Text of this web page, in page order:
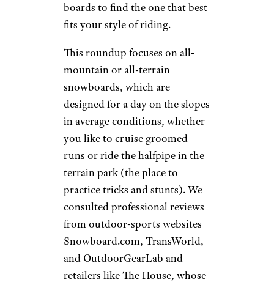
boards to find the one that best
fits your style of riding.
This roundup focuses on all-
mountain or all-terrain
snowboards, which are
designed for a day on the slopes
in average conditions, whether
you like to cruise groomed
runs or ride the halfpipe in the
terrain park (the place to
practice tricks and stunts). We
consulted professional reviews
from outdoor-sports websites
Snowboard.com, TransWorld,
and OutdoorGearLab and
retailers like The House, whose